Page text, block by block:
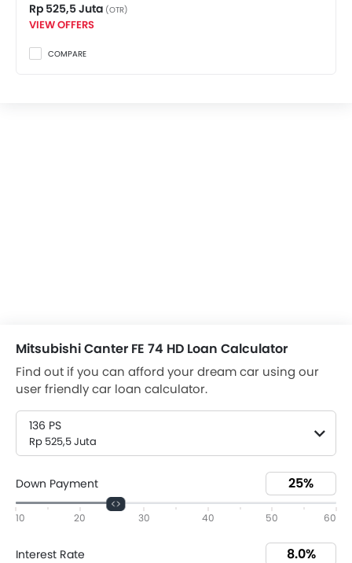
Rp 525,5 Juta (OTR)
VIEW OFFERS
COMPARE
Mitsubishi Canter FE 74 HD Loan Calculator
Find out if you can afford your dream car using our
user friendly car loan calculator.
136 PS
Rp 525,5 Juta
Down Payment
10 20 30 40 50 60
Interest Rate